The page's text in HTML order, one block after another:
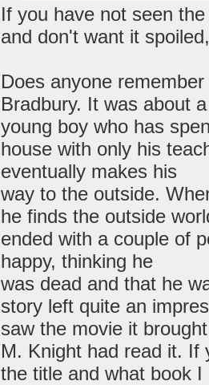
If you have not seen
and don't want it
Does anyone
Bradbury. It was about a
young boy who has
house with only his
eventually makes his
way to the outside.
he finds the outside
ended with a couple of
happy, thinking he
was dead and that he
story left quite an
saw the movie it
M. Knight had read it. If
the title and what book